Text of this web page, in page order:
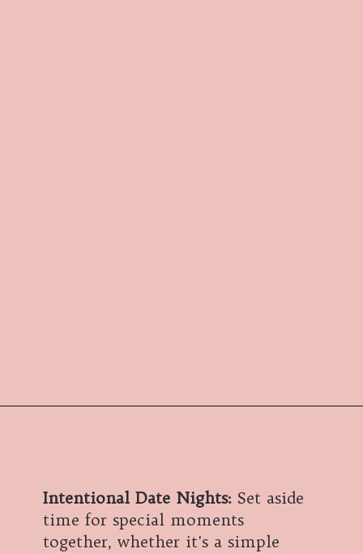
Intentional Date Nights: Set aside
time for special moments
together, whether it's a simple